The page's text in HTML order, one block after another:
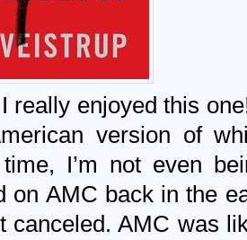
really enjoyed this
version of
I’m not even
on AMC back in the
canceled. AMC was